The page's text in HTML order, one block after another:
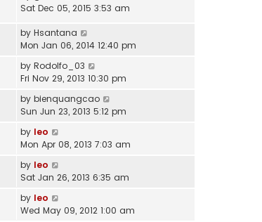
Sat Dec 05, 2015 3:53 am
by Hsantana
Mon Jan 06, 2014 12:40 pm
by Rodolfo_03
Fri Nov 29, 2013 10:30 pm
by bienquangcao
Sun Jun 23, 2013 5:12 pm
by leo
Mon Apr 08, 2013 7:03 am
by leo
Sat Jan 26, 2013 6:35 am
by leo
Wed May 09, 2012 1:00 am